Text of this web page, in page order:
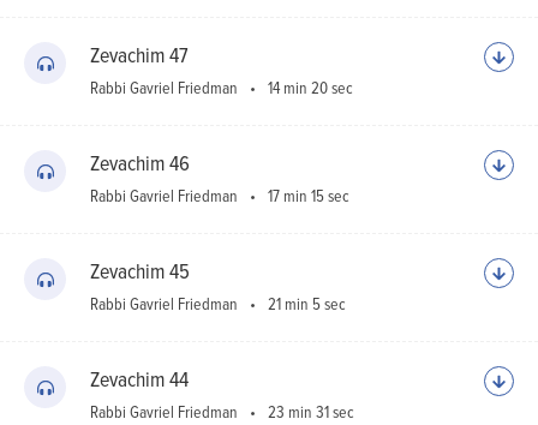
Zevachim 47
Rabbi Gavriel Friedman 14 min 20 sec
Zevachim 46
Rabbi Gavriel Friedman 17 min 15 sec
Zevachim 45
Rabbi Gavriel Friedman 21 min 5 sec
Zevachim 44
Rabbi Gavriel Friedman 23 min 31 sec